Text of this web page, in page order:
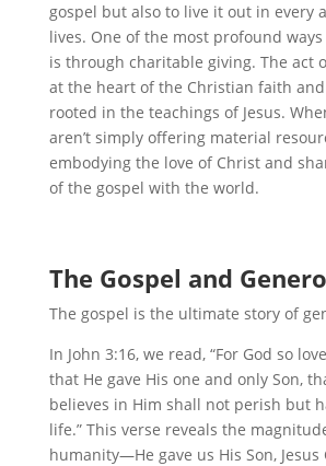
gospel but also to live it out in every
lives. One of the most profound
is through charitable giving. The act
at the heart of the Christian faith
rooted in the teachings of Jesus.
aren’t simply offering material
embodying the love of Christ and
of the gospel with the world.
The Gospel and
The gospel is the ultimate story of
In John 3:16, we read, “For God so
that He gave His one and only Son,
believes in Him shall not perish but
life.” This verse reveals the
humanity—He gave us His Son, Jesus